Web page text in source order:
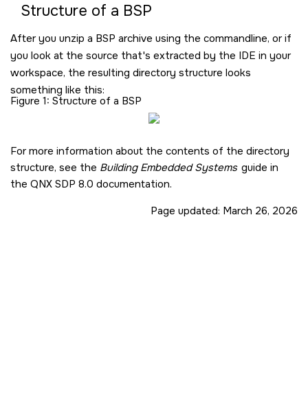
Structure of a BSP
After you unzip a BSP archive using the commandline, or if
you look at the source that's extracted by the IDE in your
workspace, the resulting directory structure looks
something like this:
Figure 1 Structure of a BSP
For more information about the contents of the directory
structure, see the Building Embedded Systems guide in
the QNX SDP 8.0 documentation.
Page updated: March 26, 2026